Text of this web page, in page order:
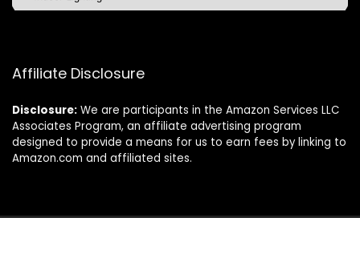
Affiliate Disclosure
Disclosure: We are participants in the Amazon Services LLC
Associates Program, an affiliate advertising program
designed to provide a means for us to earn fees by linking to
Amazon.com and affiliated sites.